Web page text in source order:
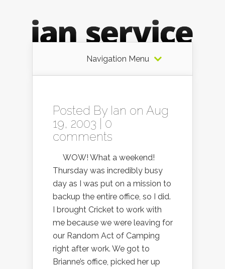
Navigation Menu
Posted By Ian on Aug
19, 2003 | 0
comments
WOW! What a weekend!
Thursday was incredibly busy
day as I was put on a mission to
backup the entire office, so I did.
I brought Cricket to work with
me because we were leaving for
our Random Act of Camping
right after work. We got to
Brianne’s office, picked her up